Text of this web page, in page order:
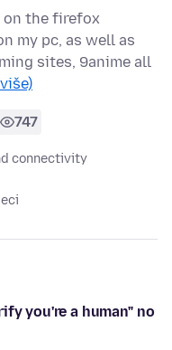
on the firefox
my pc, as well as
sites, 9anime all
747
connectivity
you're a human" no